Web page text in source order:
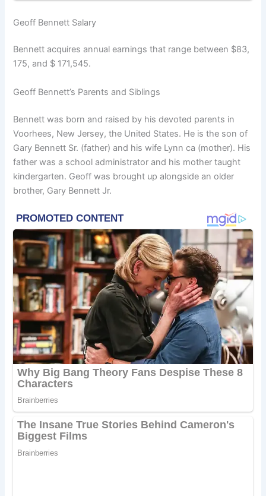
Geoff Bennett Salary
Bennett acquires annual earnings that range between $83,
175, and $ 171,545.
Geoff Bennett’s Parents and Siblings
Bennett was born and raised by his devoted parents in
Voorhees, New Jersey, the United States. He is the son of
Gary Bennett Sr. (father) and his wife Lynn ca (mother). His
father was a school administrator and his mother taught
kindergarten. Geoff was brought up alongside an older
brother, Gary Bennett Jr.